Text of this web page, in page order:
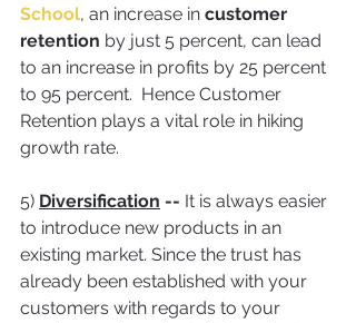
School, an increase in customer
retention by just 5 percent, can lead
to an increase in profits by 25 percent
to 95 percent.  Hence Customer
Retention plays a vital role in hiking
growth rate.
5) Diversification -- It is always easier
to introduce new products in an
existing market. Since the trust has
already been established with your
customers with regards to your